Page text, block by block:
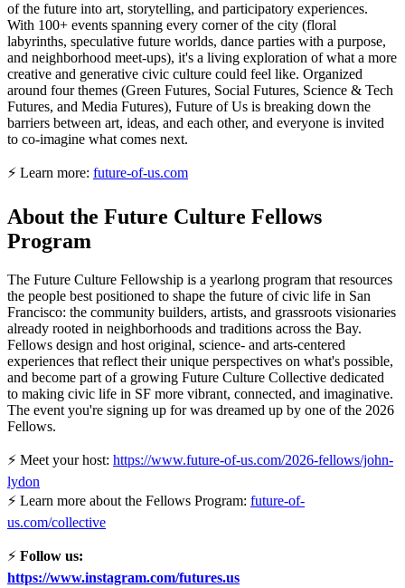
of the future into art, storytelling, and participatory experiences.
With 100+ events spanning every corner of the city (floral
labyrinths, speculative future worlds, dance parties with a purpose,
and neighborhood meet-ups), it's a living exploration of what a more
creative and generative civic culture could feel like. Organized
around four themes (Green Futures, Social Futures, Science & Tech
Futures, and Media Futures), Future of Us is breaking down the
barriers between art, ideas, and each other, and everyone is invited
to co-imagine what comes next.
⚡ Learn more: future-of-us.com
About the Future Culture Fellows
Program
The Future Culture Fellowship is a yearlong program that resources
the people best positioned to shape the future of civic life in San
Francisco: the community builders, artists, and grassroots visionaries
already rooted in neighborhoods and traditions across the Bay.
Fellows design and host original, science- and arts-centered
experiences that reflect their unique perspectives on what's possible,
and become part of a growing Future Culture Collective dedicated
to making civic life in SF more vibrant, connected, and imaginative.
The event you're signing up for was dreamed up by one of the 2026
Fellows.
⚡ Meet your host: https://www.future-of-us.com/2026-fellows/john-
lydon
⚡ Learn more about the Fellows Program: future-of-
us.com/collective
⚡ Follow us:
https://www.instagram.com/futures.us